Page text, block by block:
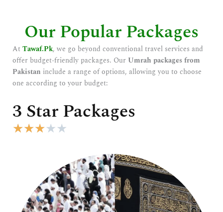
Our Popular Packages
AtTawaf.Pk, we go beyond conventional travel services and
offer budget-friendly packages. Our Umrah packages from
Pakistan include a range of options, allowing you to choose
one according to your budget:
3 Star Packages
★★★★★
e
d
3
o
u